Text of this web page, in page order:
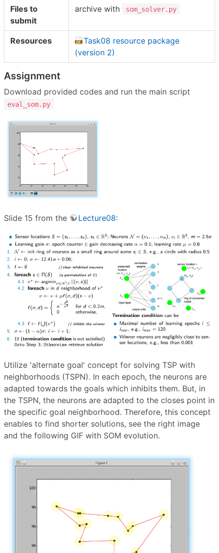
Files to
submit
archive with som_solver.py
Resources
Task08 resource package
(version 2)
Assignment
Download provided codes and run the main script
eval_som.py
Slide 15 from the Lecture08:
Utilize 'alternate goal' concept for solving TSP with
neighborhoods (TSPN). In each epoch, the neurons are
adapted towards the goals which inhibits them. But, in
the TSPN, the neurons are adapted to the closes point in
the specific goal neighborhood. Therefore, this concept
enables to find shorter solutions, see the right image
and the following GIF with SOM evolution.